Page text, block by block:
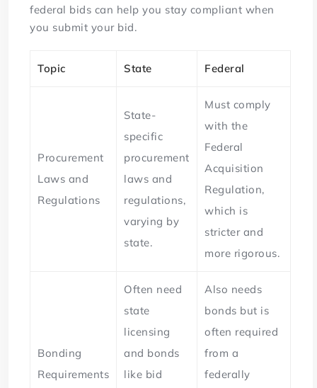
federal bids can help you stay compliant when
you submit your bid.
Topic State Federal
Procurement
Laws and
Regulations
State-
specific
procurement
laws and
regulations,
varying by
state.
Must comply
with the
Federal
Acquisition
Regulation,
which is
stricter and
more rigorous.
Bonding
Requirements
Often need
state
licensing
and bonds
like bid
Also needs
bonds but is
often required
from a
federally